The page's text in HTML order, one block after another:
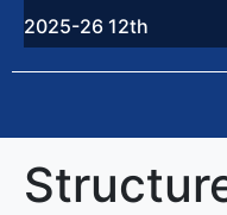
2025-26 12th